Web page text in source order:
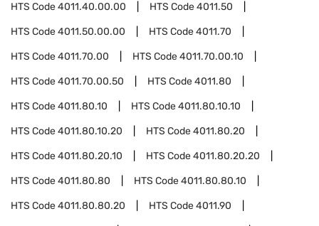
HTS Code4011.40.00.00 HTS Code4011.50
HTS Code4011.50.00.00 HTS Code4011.70
HTS Code4011.70.00 HTS Code4011.70.00.10
HTS Code4011.70.00.50 HTS Code4011.80
HTS Code4011.80.10 HTS Code4011.80.10.10
HTS Code4011.80.10.20 HTS Code4011.80.20
HTS Code4011.80.20.10 HTS Code4011.80.20.20
HTS Code4011.80.80 HTS Code4011.80.80.10
HTS Code4011.80.80.20 HTS Code4011.90